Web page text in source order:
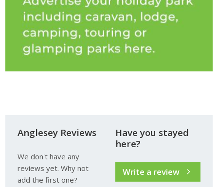
Anglesey Reviews
We don't have any
reviews yet. Why not
add the first one?
Have you stayed
here?
Write a review